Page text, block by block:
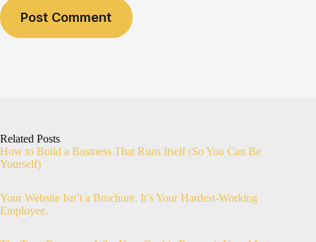
Post Comment
Related Posts
How to Build a Business That Runs Itself (So You Can Be
Yourself)
Your Website Isn’t a Brochure. It’s Your Hardest-Working
Employee.